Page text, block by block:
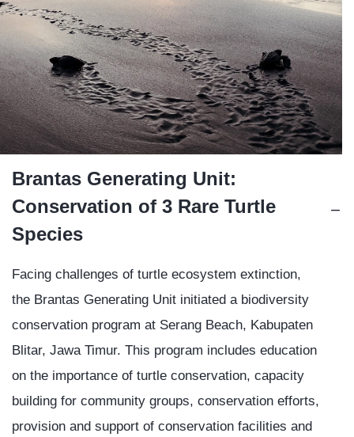
Brantas Generating Unit:
Conservation of 3 Rare Turtle
Species
Facing challenges of turtle ecosystem extinction,
the Brantas Generating Unit initiated a biodiversity
conservation program at Serang Beach, Kabupaten
Blitar, Jawa Timur. This program includes education
on the importance of turtle conservation, capacity
building for community groups, conservation efforts,
provision and support of conservation facilities and